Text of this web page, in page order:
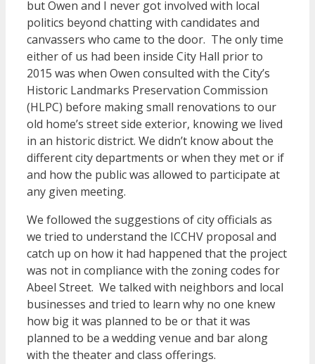
but Owen and I never got involved with local
politics beyond chatting with candidates and
canvassers who came to the door. The only time
either of us had been inside City Hall prior to
2015 was when Owen consulted with the City’s
Historic Landmarks Preservation Commission
(HLPC) before making small renovations to our
old home’s street side exterior, knowing we lived
in an historic district. We didn’t know about the
different city departments or when they met or if
and how the public was allowed to participate at
any given meeting.
We followed the suggestions of city officials as
we tried to understand the ICCHV proposal and
catch up on how it had happened that the project
was not in compliance with the zoning codes for
Abeel Street. We talked with neighbors and local
businesses and tried to learn why no one knew
how big it was planned to be or that it was
planned to be a wedding venue and bar along
with the theater and class offerings.